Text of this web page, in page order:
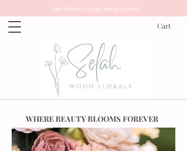
New Spring Colors Are Blooming!
Cart
WHERE BEAUTY BLOOMS FOREVER